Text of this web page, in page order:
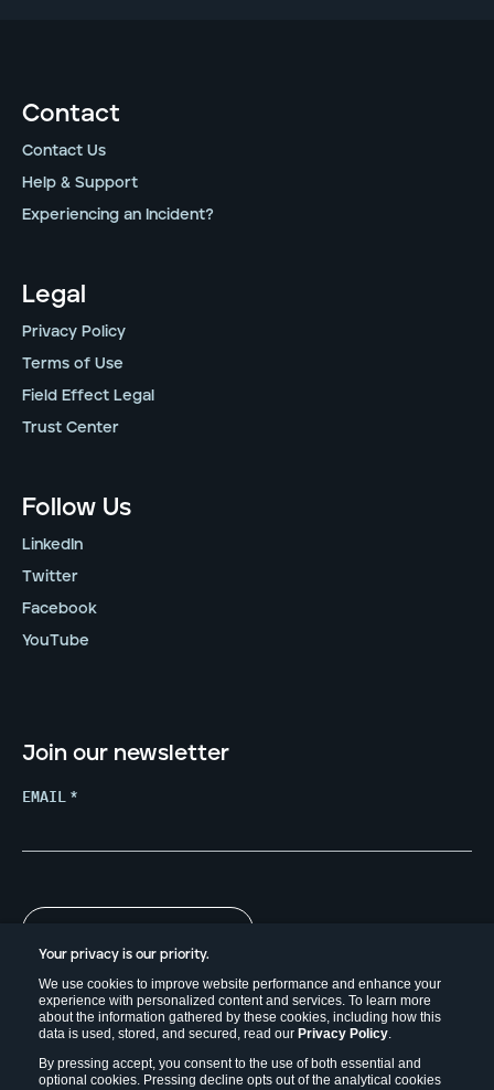
Your privacy is our priority.
We use cookies to improve website performance and enhance your
experience with personalized content and services. To learn more
about the information gathered by these cookies, including how this
data is used, stored, and secured, read our Privacy Policy.
By pressing accept, you consent to the use of both essential and
optional cookies. Pressing decline opts out of the analytical cookies
Contact
Contact Us
Help & Support
Experiencing an Incident?
Legal
Privacy Policy
Terms of Use
Field Effect Legal
Trust Center
Follow Us
LinkedIn
Twitter
Facebook
YouTube
Join our newsletter
EMAIL *